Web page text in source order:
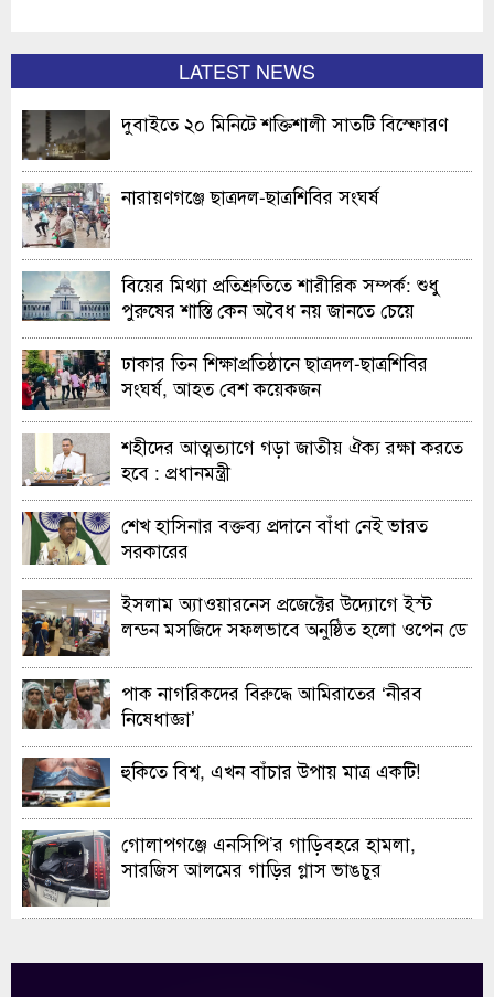
LATEST NEWS
দুবাইতে ২০ মিনিটে শক্তিশালী সাতটি বিস্ফোরণ
নারায়ণগঞ্জে ছাত্রদল-ছাত্রশিবির সংঘর্ষ
বিয়ের মিথ্যা প্রতিশ্রুতিতে শারীরিক সম্পর্ক: শুধু
পুরুষের শাস্তি কেন অবৈধ নয় জানতে চেয়ে
হাইকোর্টের রুল
ঢাকার তিন শিক্ষাপ্রতিষ্ঠানে ছাত্রদল-ছাত্রশিবির
সংঘর্ষ, আহত বেশ কয়েকজন
শহীদের আত্মত্যাগে গড়া জাতীয় ঐক্য রক্ষা করতে
হবে : প্রধানমন্ত্রী
শেখ হাসিনার বক্তব্য প্রদানে বাঁধা নেই ভারত
সরকারের
ইসলাম অ্যাওয়ারনেস প্রজেক্টের উদ্যোগে ইস্ট
লন্ডন মসজিদে সফলভাবে অনুষ্ঠিত হলো ওপেন ডে
পাক নাগরিকদের বিরুদ্ধে আমিরাতের ‘নীরব
নিষেধাজ্ঞা’
হুকিতে বিশ্ব, এখন বাঁচার উপায় মাত্র একটি!
গোলাপগঞ্জে এনসিপি’র গাড়িবহরে হামলা,
সারজিস আলমের গাড়ির গ্লাস ভাঙচুর